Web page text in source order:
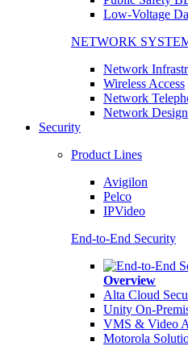
Low-Voltage
NETWORK
Network
Wireless Access
Network
Network
Security
Product Lines
Avigilon
Pelco
IPVideo
End-to-End Security
Overview
Alta Cloud
Unity On-
VMS & Video
Motorola